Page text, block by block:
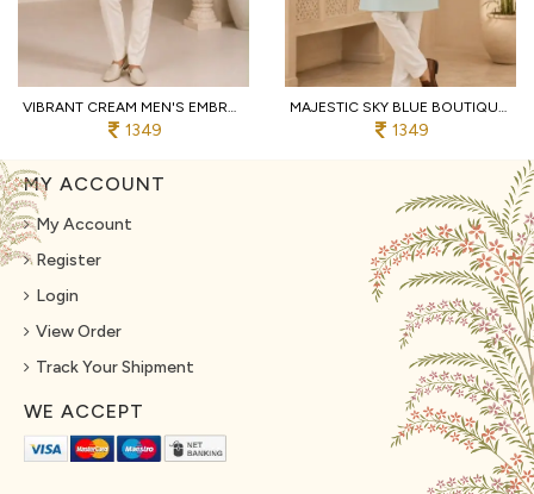
VIBRANT CREAM MEN'S EMBROIDERED KOTI KURTA WITH COTTON PANT FOR PARTY
1349
MAJESTIC SKY BLUE BOUTIQUE MEN'S MALAI SATIN KOTI WITH DESIGNER FRONT AND BACK WORK
1349
MY ACCOUNT
My Account
Register
Login
View Order
Track Your Shipment
WE ACCEPT